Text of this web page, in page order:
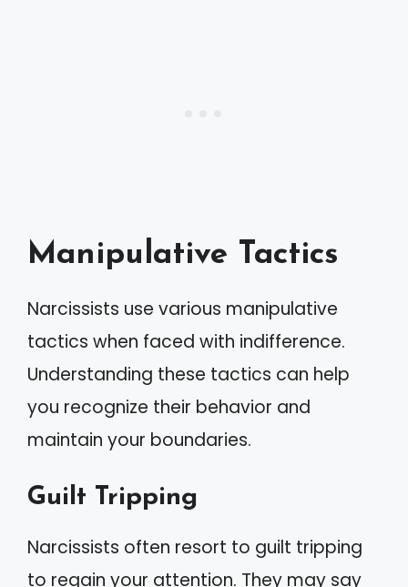
Manipulative Tactics
Narcissists use various manipulative
tactics when faced with indifference.
Understanding these tactics can help
you recognize their behavior and
maintain your boundaries.
Guilt Tripping
Narcissists often resort to guilt tripping
to regain your attention. They may say